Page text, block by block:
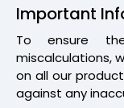
Important
To ensure
miscalculations,
on all our
against any